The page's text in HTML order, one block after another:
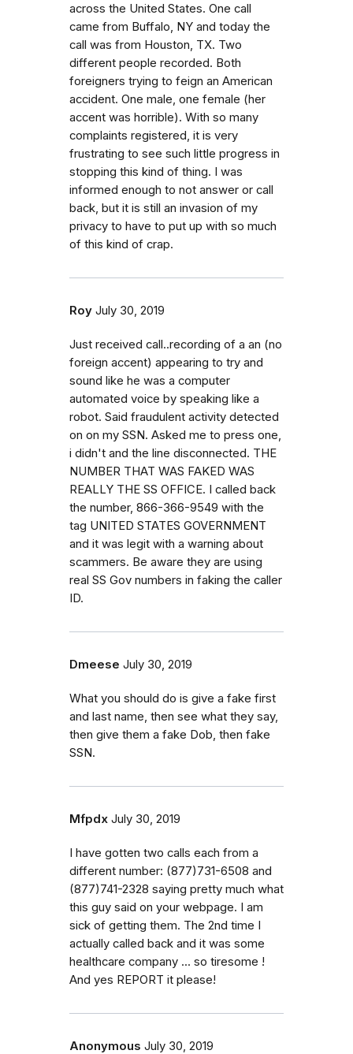
across the United States. One call
came from Buffalo, NY and today the
call was from Houston, TX. Two
different people recorded. Both
foreigners trying to feign an American
accident. One male, one female (her
accent was horrible). With so many
complaints registered, it is very
frustrating to see such little progress in
stopping this kind of thing. I was
informed enough to not answer or call
back, but it is still an invasion of my
privacy to have to put up with so much
of this kind of crap.
Roy July 30, 2019
Just received call..recording of a an (no
foreign accent) appearing to try and
sound like he was a computer
automated voice by speaking like a
robot. Said fraudulent activity detected
on on my SSN. Asked me to press one,
i didn't and the line disconnected. THE
NUMBER THAT WAS FAKED WAS
REALLY THE SS OFFICE. I called back
the number, 866-366-9549 with the
tag UNITED STATES GOVERNMENT
and it was legit with a warning about
scammers. Be aware they are using
real SS Gov numbers in faking the caller
ID.
Dmeese July 30, 2019
What you should do is give a fake first
and last name, then see what they say,
then give them a fake Dob, then fake
SSN.
Mfpdx July 30, 2019
I have gotten two calls each from a
different number: (877)731-6508 and
(877)741-2328 saying pretty much what
this guy said on your webpage. I am
sick of getting them. The 2nd time I
actually called back and it was some
healthcare company ... so tiresome !
And yes REPORT it please!
Anonymous July 30, 2019